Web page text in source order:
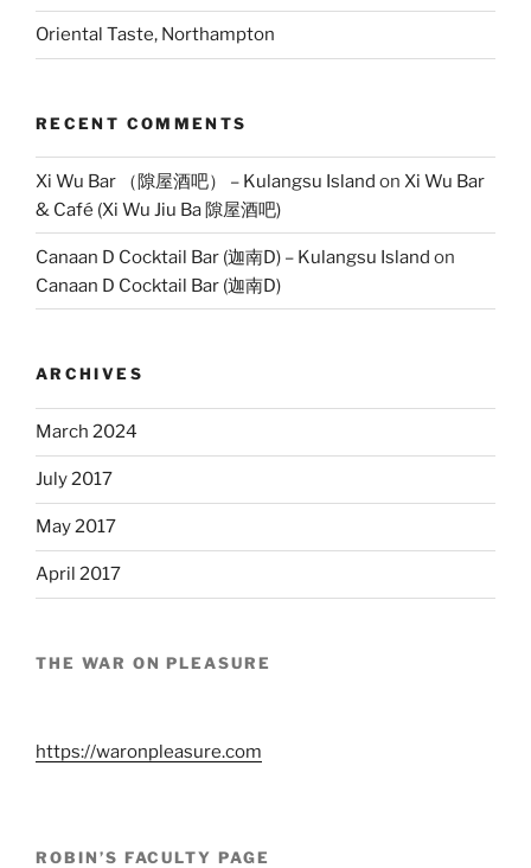
Oriental Taste, Northampton
RECENT COMMENTS
Xi Wu Bar （隙屋酒吧） – Kulangsu Island on Xi Wu Bar
& Café (Xi Wu Jiu Ba 隙屋酒吧)
Canaan D Cocktail Bar (迦南D) – Kulangsu Island on
Canaan D Cocktail Bar (迦南D)
ARCHIVES
March 2024
July 2017
May 2017
April 2017
THE WAR ON PLEASURE
https://waronpleasure.com
ROBIN’S FACULTY PAGE